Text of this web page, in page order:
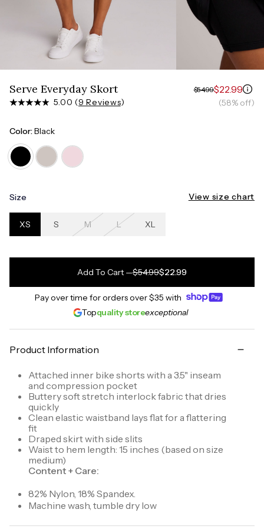
Serve Everyday Skort
5.00 (9 Reviews)
$54.99$22.99
(58% off)
Color:Black
Size View size chart
XS S M L XL
Add To Cart—$54.99$22.99
Pay over time for orders over$35 with
Topquality storeexceptional
Product Information
Attached inner bike shorts with a 3.5" inseam
and compression pocket
Buttery soft stretch interlock fabric that dries
quickly
Clean elastic waistband lays flat for a flattering
fit
Draped skirt with side slits
Waist to hem length: 15 inches (based on size
medium)
Content + Care:
82% Nylon, 18% Spandex.
Machine wash, tumble dry low
Measure around the widest part of your hips